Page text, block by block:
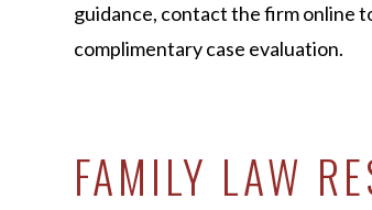
guidance, contact the firm online
complimentary case evaluation.
FAMILY LAW